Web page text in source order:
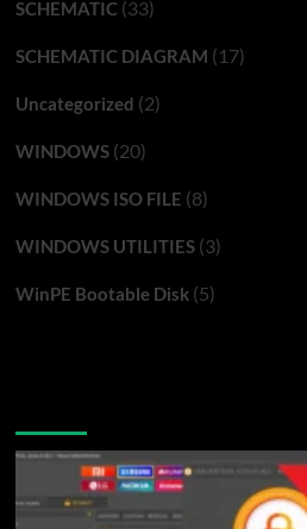
SCHEMATIC(33)
SCHEMATIC DIAGRAM (17)
Uncategorized (2)
WINDOWS(20)
WINDOWS ISO FILE (8)
WINDOWS UTILITIES(3)
WinPE Bootable Disk(5)